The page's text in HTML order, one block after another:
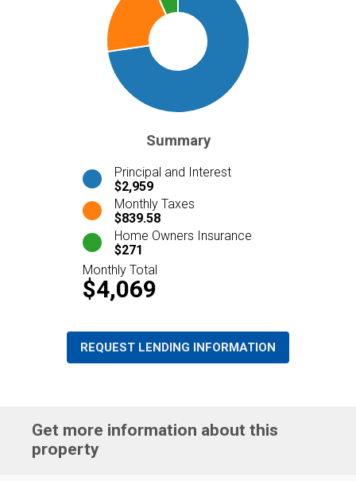
Summary
Principal and Interest
$2,959
Monthly Taxes
$839.58
Home Owners Insurance
$271
Monthly Total
$4,069
REQUEST LENDING INFORMATION
Get more information about this
property